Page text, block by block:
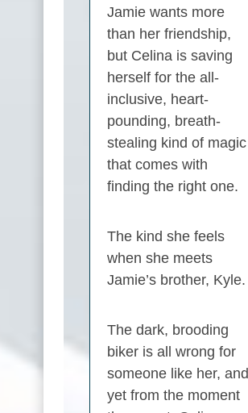
Jamie wants more
than her friendship,
but Celina is saving
herself for the all-
inclusive, heart-
pounding, breath-
stealing kind of magic
that comes with
finding the right one.
The kind she feels
when she meets
Jamie’s brother, Kyle.
The dark, brooding
biker is all wrong for
someone like her, and
yet from the moment